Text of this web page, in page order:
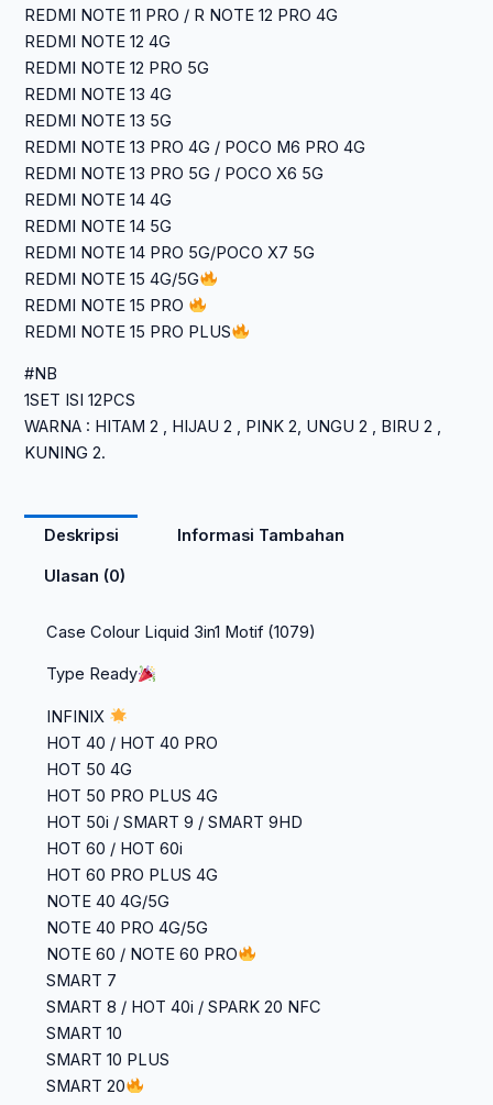
REDMI NOTE 11 PRO / R NOTE 12 PRO 4G
REDMI NOTE 12 4G
REDMI NOTE 12 PRO 5G
REDMI NOTE 13 4G
REDMI NOTE 13 5G
REDMI NOTE 13 PRO 4G / POCO M6 PRO 4G
REDMI NOTE 13 PRO 5G / POCO X6 5G
REDMI NOTE 14 4G
REDMI NOTE 14 5G
REDMI NOTE 14 PRO 5G/POCO X7 5G
REDMI NOTE 15 4G/5G
REDMI NOTE 15 PRO
REDMI NOTE 15 PRO PLUS
#NB
1SET ISI 12PCS
WARNA : HITAM 2 , HIJAU 2 , PINK 2, UNGU 2 , BIRU 2 ,
KUNING 2.
Deskripsi Informasi Tambahan
Ulasan (0)
Case Colour Liquid 3in1 Motif (1079)
Type Ready
INFINIX
HOT 40 / HOT 40 PRO
HOT 50 4G
HOT 50 PRO PLUS 4G
HOT 50i / SMART 9 / SMART 9HD
HOT 60 / HOT 60i
HOT 60 PRO PLUS 4G
NOTE 40 4G/5G
NOTE 40 PRO 4G/5G
NOTE 60 / NOTE 60 PRO
SMART 7
SMART 8 / HOT 40i / SPARK 20 NFC
SMART 10
SMART 10 PLUS
SMART 20